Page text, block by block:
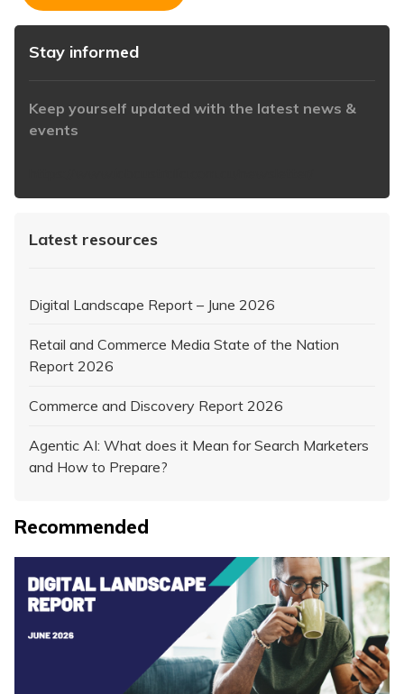
Stay informed
Keep yourself updated with the latest news &
events
Latest resources
Digital Landscape Report – June 2026
Retail and Commerce Media State of the Nation
Report 2026
Commerce and Discovery Report 2026
Agentic AI: What does it Mean for Search Marketers
and How to Prepare?
Recommended